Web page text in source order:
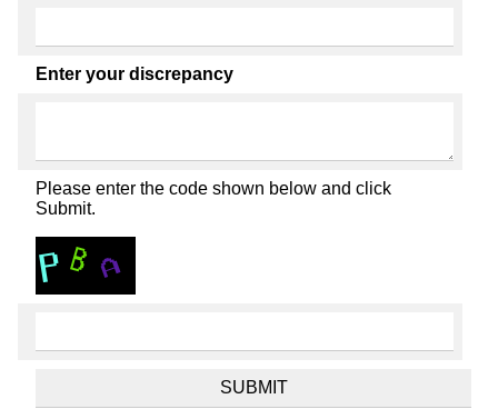
Enter your discrepancy
Please enter the code shown below and click
Submit.